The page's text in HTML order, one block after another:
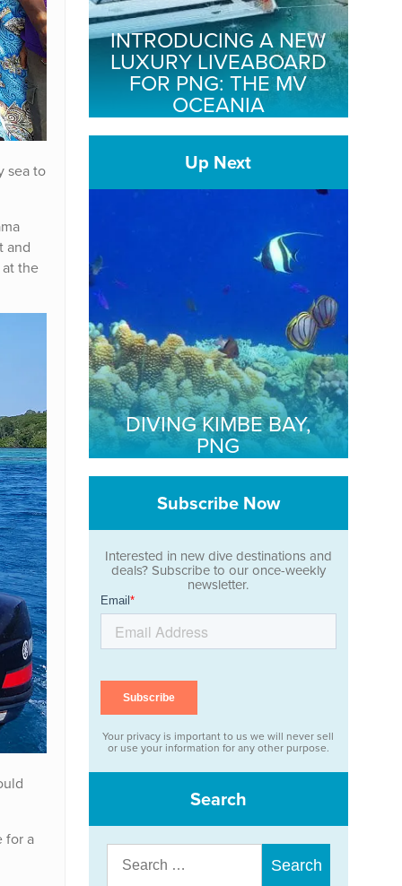
sea to
and
the
for a
INTRODUCING A NEW
LUXURY LIVEABOARD
FOR PNG: THE MV
OCEANIA
Up Next
DIVING KIMBE BAY,
PNG
Subscribe Now
Interested in new dive destinations and
deals? Subscribe to our once-weekly
newsletter.
Your privacy is important to us we will never sell
or use your information for any other purpose.
Search
Search
for: